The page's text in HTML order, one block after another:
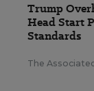
Trump
Head Start
Standards
The